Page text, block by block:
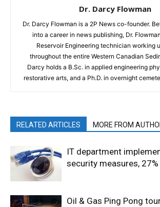
Dr. Darcy Flowman
Dr. Darcy Flowman is a 2P News co-founder.
into a career in news publishing, Dr.
Reservoir Engineering technician working
throughout the entire Western Canadian
Darcy holds a B.Sc. in applied engineering
restorative arts, and a Ph.D. in overnight
RELATED ARTICLES MORE FROM
IT department
security measures,
Oil & Gas Ping Pong